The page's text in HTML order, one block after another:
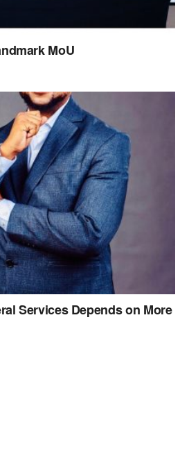
MoU
Services Depends on More